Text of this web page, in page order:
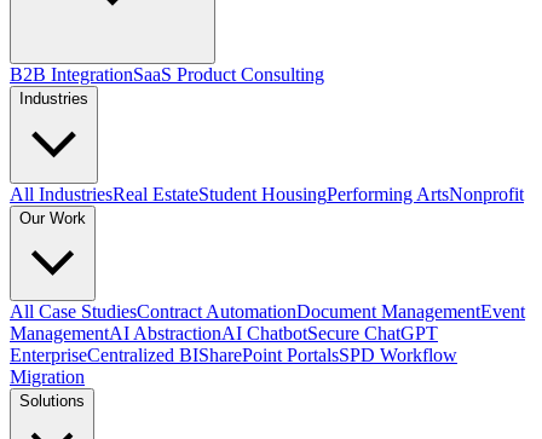
B2B IntegrationSaaS Product Consulting
Industries
All IndustriesReal EstateStudent HousingPerforming ArtsNonprofit
Our Work
All Case StudiesContract AutomationDocument ManagementEvent
ManagementAI AbstractionAI ChatbotSecure ChatGPT
EnterpriseCentralized BISharePoint PortalsSPD Workflow
Migration
Solutions